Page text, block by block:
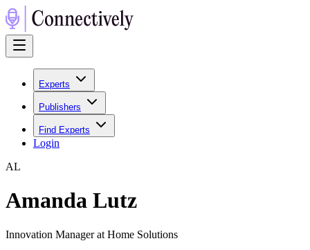
Experts
Publishers
Find Experts
Login
AL
Amanda Lutz
Innovation Manager at Home Solutions